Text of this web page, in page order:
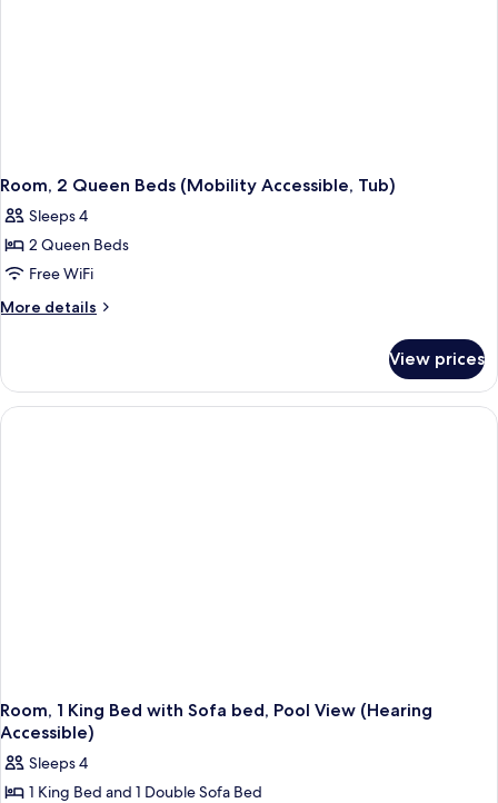
Room, 2 Queen Beds (Mobility Accessible, Tub)
Sleeps 4
2 Queen Beds
Free WiFi
More details
More
2
Queen
Beds
View prices
Room, 1 King Bed with Sofa bed, Pool View (Hearing
Accessible)
Sleeps 4
1 King Bed and 1 Double Sofa Bed